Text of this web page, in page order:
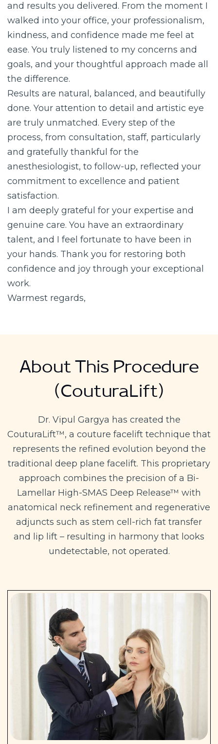
and results you delivered. From the moment I
walked into your office, your professionalism,
kindness, and confidence made me feel at
ease. You truly listened to my concerns and
goals, and your thoughtful approach made all
the difference.
Results are natural, balanced, and beautifully
done. Your attention to detail and artistic eye
are truly unmatched. Every step of the
process, from consultation, staff, particularly
and gratefully thankful for the
anesthesiologist, to follow-up, reflected your
commitment to excellence and patient
satisfaction.
I am deeply grateful for your expertise and
genuine care. You have an extraordinary
talent, and I feel fortunate to have been in
your hands. Thank you for restoring both
confidence and joy through your exceptional
work.
Warmest regards,
About This Procedure
(CouturaLift)
Dr. Vipul Gargya has created the
CouturaLift™, a couture facelift technique that
represents the refined evolution beyond the
traditional deep plane facelift. This proprietary
approach combines the precision of a Bi-
Lamellar High-SMAS Deep Release™ with
anatomical neck refinement and regenerative
adjuncts such as stem cell-rich fat transfer
and lip lift – resulting in harmony that looks
undetectable, not operated.